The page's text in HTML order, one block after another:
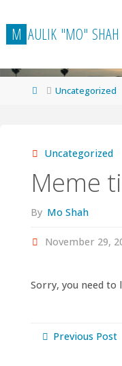
to
content
M AULIK "MO" SHAH
HomeUncategorized
Uncategorized
Meme
By Mo Shah
November 29,
Sorry, you need to
Previous Post